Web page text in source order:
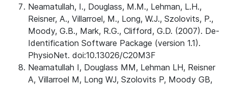
Neamatullah, I., Douglass, M.M., Lehman, L.H.,
Reisner, A., Villarroel, M., Long, W.J., Szolovits, P.,
Moody, G.B., Mark, R.G., Clifford, G.D. (2007). De-
Identification Software Package (version 1.1).
PhysioNet. doi:10.13026/C20M3F
Neamatullah I, Douglass MM, Lehman LH, Reisner
A, Villarroel M, Long WJ, Szolovits P, Moody GB,